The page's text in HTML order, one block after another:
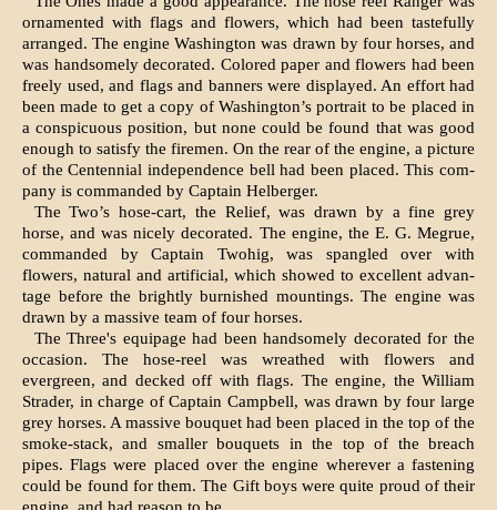
ornamented with flags and flow­ers, which had been tastefully
arranged. The en­gine Washington was drawn by four horses, and
was handsomely decorated. Colored paper and flowers had been
freely used, and flags and ban­ners were displayed. An effort had
been made to get a copy of Washington’s portrait to be placed in
a conspicuous position, but none could be found that was good
enough to satisfy the firemen. On the rear of the engine, a picture
of the Centennial independence bell had been placed. This com­
pany is commanded by Captain Helberger.
The Two’s hose-cart, the Relief, was drawn by a fine grey
horse, and was nicely decorated. The engine, the E. G. Megrue,
commanded by Captain Twohig, was spangled over with
flowers, natural and artificial, which showed to excellent advan­
tage before the brightly burnished mountings. The engine was
drawn by a massive team of four horses.
The Three's equipage had been handsomely deco­rated for the
occasion. The hose-reel was wreathed with flowers and
evergreen, and decked off with flags. The engine, the William
Strader, in charge of Captain Campbell, was drawn by four large
grey horses. A massive bouquet had been placed in the top of the
smoke-stack, and smaller bouquets in the top of the breach
pipes. Flags were placed over the engine wherever a fastening
could be found for them. The Gift boys were quite proud of their